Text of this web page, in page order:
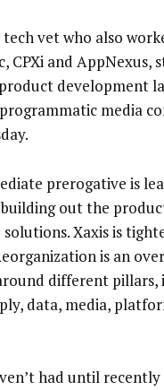
tech vet who also
CPXi and AppNexus,
development
media
prerogative is
building out the
Xaxis is
is an
different pillars,
data, media,
had until